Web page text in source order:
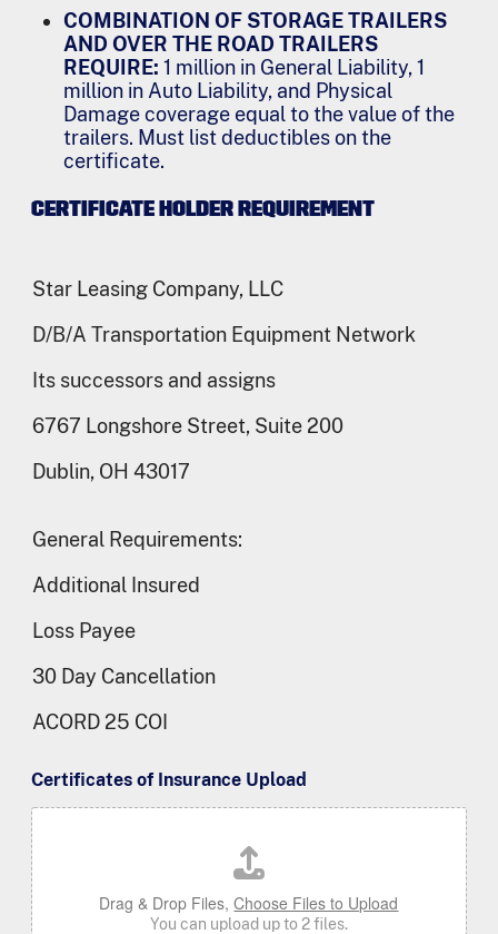
COMBINATION OF STORAGE TRAILERS
AND OVER THE ROAD TRAILERS
REQUIRE: 1 million in General Liability, 1
million in Auto Liability, and Physical
Damage coverage equal to the value of the
trailers. Must list deductibles on the
certificate.
CERTIFICATE HOLDER REQUIREMENT
Star Leasing Company, LLC
D/B/A Transportation Equipment Network
Its successors and assigns
6767 Longshore Street, Suite 200
Dublin, OH 43017
General Requirements:
Additional Insured
Loss Payee
30 Day Cancellation
ACORD 25 COI
Certificates of Insurance Upload
Drag & Drop Files,Choose Files to Upload
You can upload up to 2 files.